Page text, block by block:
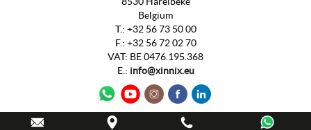
Belgium
T.: +32 56 73 50 00
F.: +32 56 72 02 70
VAT: BE 0476.195.368
E.: info@xinnix.eu
Webdesign by IDcreation Sitemap Cookie Policy